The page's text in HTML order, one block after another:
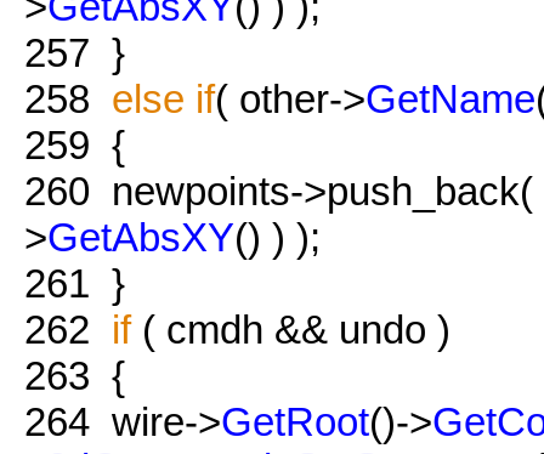
257 }
258 else if( other->GetName
259 {
260 newpoints->push_back(
>GetAbsXY() ) );
261 }
262 if( cmdh && undo )
263 {
264 wire->GetRoot()->